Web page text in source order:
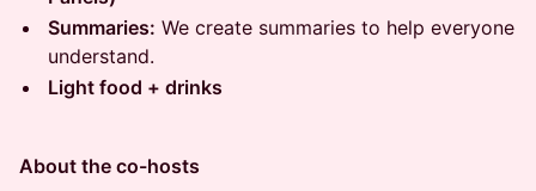
Summaries: We create summaries to help everyone
understand.
Light food + drinks
About the co-hosts